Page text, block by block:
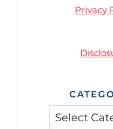
Privacy
Categories